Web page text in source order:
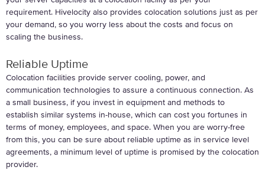
requirement. Hivelocity also provides colocation solutions just as per
your demand, so you worry less about the costs and focus on
scaling the business.
Reliable Uptime
Colocation facilities provide server cooling, power, and
communication technologies to assure a continuous connection. As
a small business, if you invest in equipment and methods to
establish similar systems in-house, which can cost you fortunes in
terms of money, employees, and space. When you are worry-free
from this, you can be sure about reliable uptime as in service level
agreements, a minimum level of uptime is promised by the colocation
provider.